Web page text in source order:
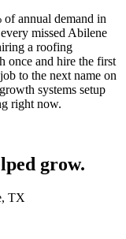
of annual demand in
missed Abilene
a roofing
once and hire the first
to the next name on
systems setup
right now.
grow.
TX